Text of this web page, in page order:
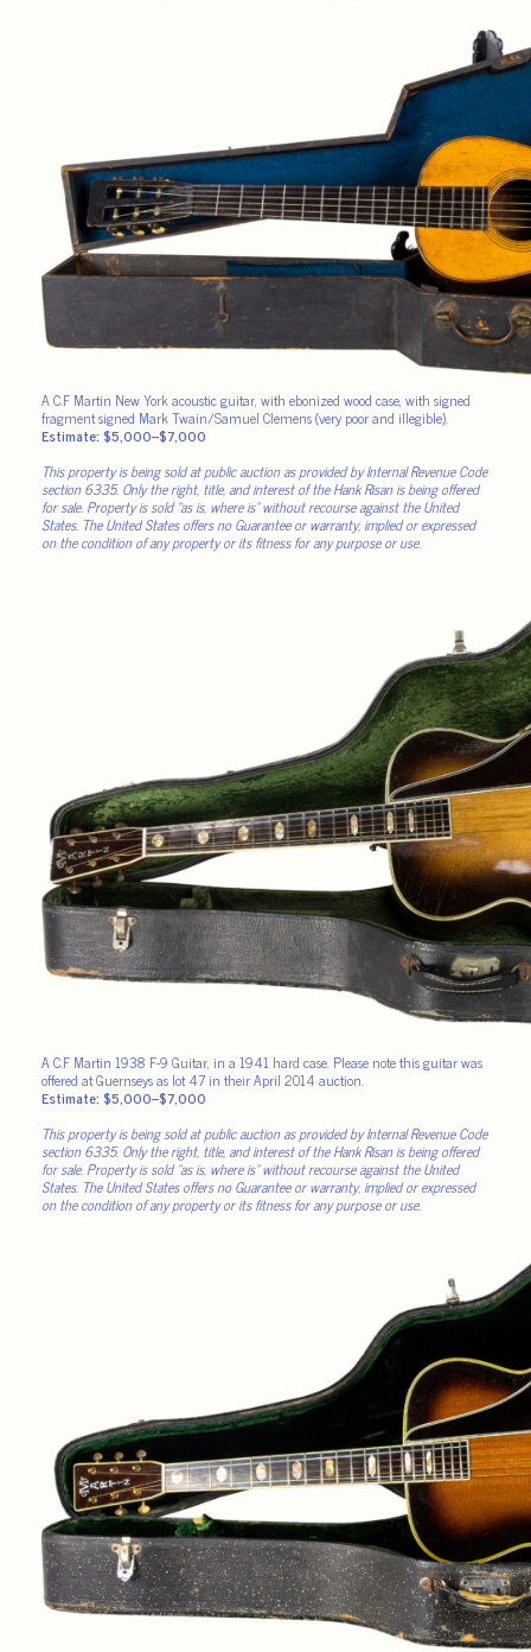
A C.F Martin New York acoustic guitar, with ebonized wood case, with signed
fragment signed Mark Twain/Samuel Clemens (very poor and illegible).
Estimate: $5,000–$7,000
This property is being sold at public auction as provided by Internal Revenue Code
section 6335. Only the right, title, and interest of the Hank Risan is being offered
for sale. Property is sold “as is, where is” without recourse against the United
States. The United States offers no Guarantee or warranty, implied or expressed
on the condition of any property or its fitness for any purpose or use.
A C.F Martin 1938 F-9 Guitar, in a 1941 hard case. Please note this guitar was
offered at Guernseys as lot 47 in their April 2014 auction.
Estimate: $5,000–$7,000
This property is being sold at public auction as provided by Internal Revenue Code
section 6335. Only the right, title, and interest of the Hank Risan is being offered
for sale. Property is sold “as is, where is” without recourse against the United
States. The United States offers no Guarantee or warranty, implied or expressed
on the condition of any property or its fitness for any purpose or use.